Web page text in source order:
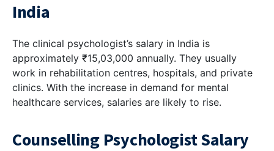
India
The clinical psychologist’s salary in India is
approximately ₹15,03,000 annually. They usually
work in rehabilitation centres, hospitals, and private
clinics. With the increase in demand for mental
healthcare services, salaries are likely to rise.
Counselling Psychologist Salary